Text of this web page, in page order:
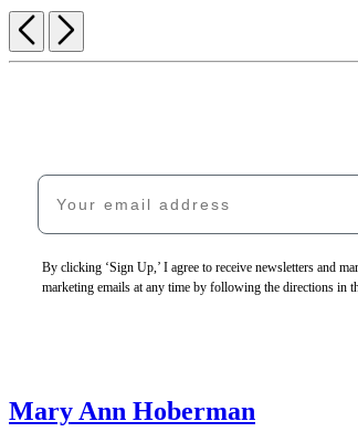
Previous
Next
Your email address
By clicking ‘Sign Up,’ I agree to receive newsletters and
marketing emails at any time by following the directions in
Mary Ann Hoberman